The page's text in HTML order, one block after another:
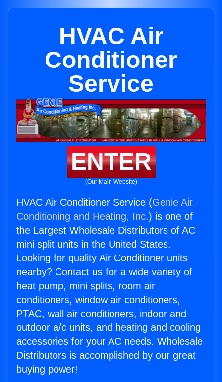
HVAC Air
Conditioner
Service
ENTER
(Our Main Website)
HVAC Air Conditioner Service (Genie Air
Conditioning and Heating, Inc.) is one of
the Largest Wholesale Distributors of AC
mini split units in the United States.
Looking for quality Air Conditioner units
nearby? Contact us for a wide variety of
heat pump, mini splits, room air
conditioners, window air conditioners,
PTAC, wall air conditioners, indoor and
outdoor a/c units, and heating and cooling
accessories for your AC needs. Wholesale
Distributors is accomplished by our great
buying power!